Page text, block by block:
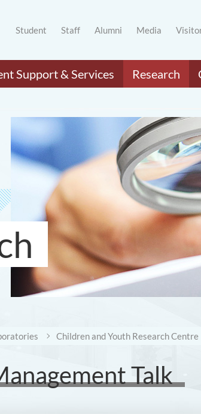
Student Staff Alumni Media
Support & Services Research
Children and Youth Research Centre
Talk